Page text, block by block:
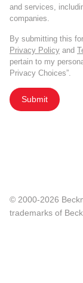
and services,
companies.
By submitting this
Privacy Policy and
pertain to my
Privacy Choices”.
Submit
© 2000-2026
trademarks of